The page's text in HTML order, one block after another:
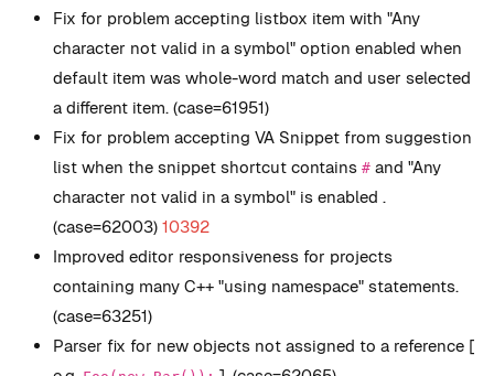
Fix for problem accepting listbox item with "Any
character not valid in a symbol" option enabled when
default item was whole-word match and user selected
a different item. (case=61951)
Fix for problem accepting VA Snippet from suggestion
list when the snippet shortcut contains # and "Any
character not valid in a symbol" is enabled .
(case=62003) 10392
Improved editor responsiveness for projects
containing many C++ "using namespace" statements.
(case=63251)
Parser fix for new objects not assigned to a reference [